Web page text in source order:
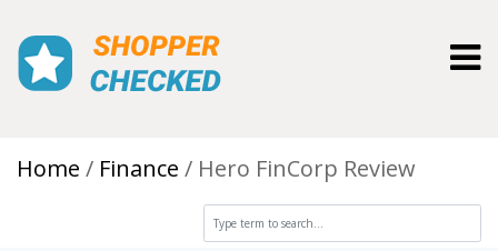
Home Finance Hero FinCorp Review